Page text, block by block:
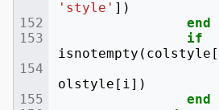
'style' ])
end
if
isnotempty ( colstyle [
olstyle [ i])
end